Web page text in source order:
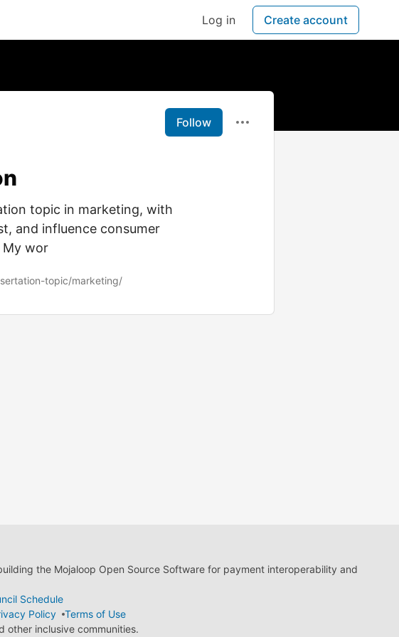
Log in Create account
Follow
topic in marketing, with
and influence consumer
My wor
topic/marketing/
the Mojaloop Open Source Software for payment interoperability and
Schedule
Policy
Terms of Use
other inclusive communities.